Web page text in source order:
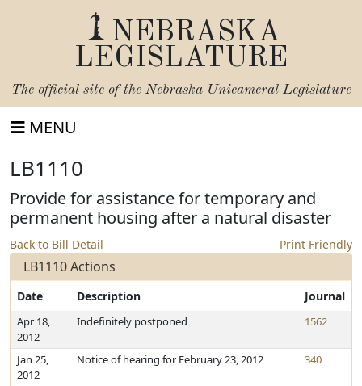
NEBRASKA
LEGISLATURE
The official site of the Nebraska Unicameral Legislature
MENU
LB1110
Provide for assistance for temporary and
permanent housing after a natural disaster
Back to Bill Detail Print Friendly
LB1110 Actions
Date Description Journal
Apr 18,
2012
Indefinitely postponed 1562
Jan 25,
2012
Notice of hearing for February 23, 2012 340